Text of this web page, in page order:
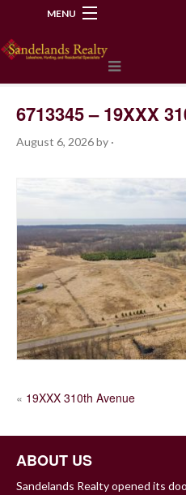
MENU
6713345 – 19XXX
August 6, 2026by ·
POST
« 19XXX 310th Avenue
ABOUT US
Sandelands Realty opened its